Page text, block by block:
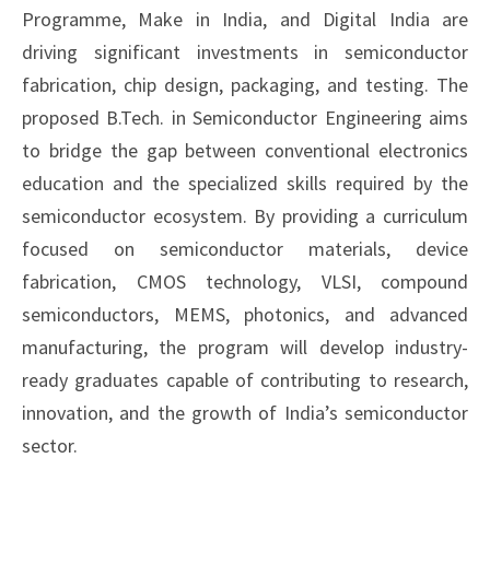
Programme, Make in India, and Digital India are
driving significant investments in semiconductor
fabrication, chip design, packaging, and testing. The
proposed B.Tech. in Semiconductor Engineering aims
to bridge the gap between conventional electronics
education and the specialized skills required by the
semiconductor ecosystem. By providing a curriculum
focused on semiconductor materials, device
fabrication, CMOS technology, VLSI, compound
semiconductors, MEMS, photonics, and advanced
manufacturing, the program will develop industry-
ready graduates capable of contributing to research,
innovation, and the growth of India’s semiconductor
sector.